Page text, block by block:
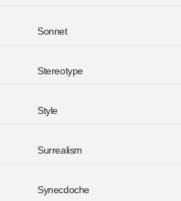
Sonnet
Stereotype
Style
Surrealism
Synecdoche